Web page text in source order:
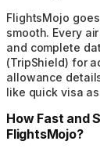
FlightsMojo
smooth. Every
and complete
(TripShield) for
allowance
like quick visa
How Fast and
FlightsMojo?